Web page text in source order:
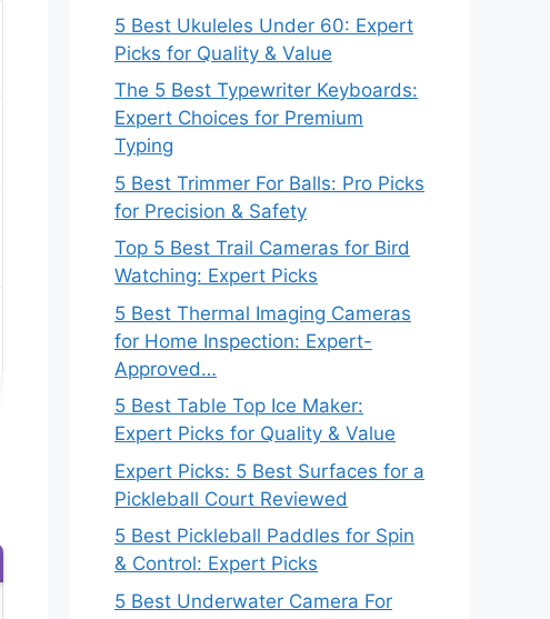
5 Best Ukuleles Under 60: Expert
Picks for Quality & Value
The 5 Best Typewriter Keyboards:
Expert Choices for Premium
Typing
5 Best Trimmer For Balls: Pro Picks
for Precision & Safety
Top 5 Best Trail Cameras for Bird
Watching: Expert Picks
5 Best Thermal Imaging Cameras
for Home Inspection: Expert-
Approved…
5 Best Table Top Ice Maker:
Expert Picks for Quality & Value
Expert Picks: 5 Best Surfaces for a
Pickleball Court Reviewed
5 Best Pickleball Paddles for Spin
& Control: Expert Picks
5 Best Underwater Camera For